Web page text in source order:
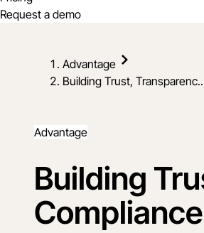
Request a demo
Advantage
Building Trust,
Advantage
Building